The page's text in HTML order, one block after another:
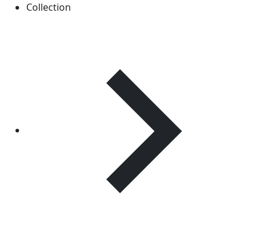
Collection